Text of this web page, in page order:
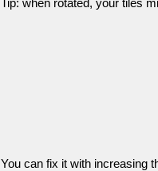
Tip: when rotated, your tiles
You can fix it with increasing